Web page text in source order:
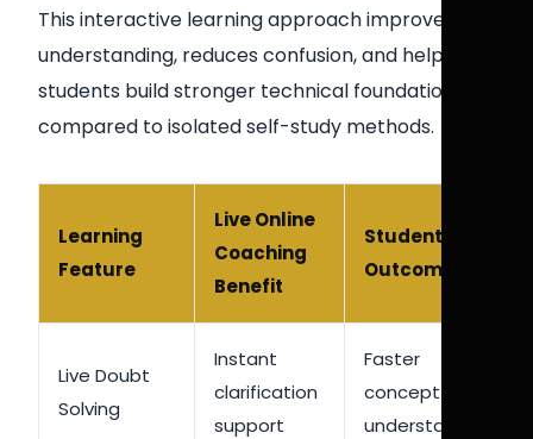
This interactive learning approach improves
understanding, reduces confusion, and helps
students build stronger technical foundations
compared to isolated self-study methods.
Learning
Feature
Live Online
Coaching
Benefit
Student
Outcome
Live Doubt
Solving
Instant
clarification
support
Faster
concept
understanding